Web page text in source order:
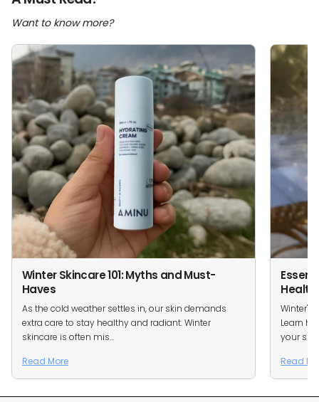
Want to know more?
Winter Skincare 101: Myths and Must-
Haves
As the cold weather settles in, our skin demands
extra care to stay healthy and radiant. Winter
skincare is often mis...
Read More
Winter's
Learn
your
Read